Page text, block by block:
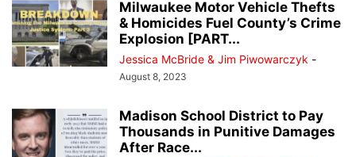
Milwaukee Motor Vehicle Thefts
& Homicides Fuel County’s Crime
Explosion [PART...
Jessica McBride & Jim Piwowarczyk -
August 8, 2023
Madison School District to Pay
Thousands in Punitive Damages
After Race...